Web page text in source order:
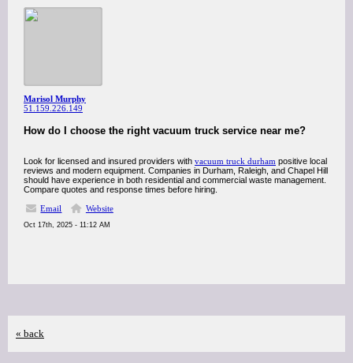
Marisol Murphy
51.159.226.149
How do I choose the right vacuum truck service near me?
Look for licensed and insured providers with vacuum truck durham positive local
reviews and modern equipment. Companies in Durham, Raleigh, and Chapel Hill
should have experience in both residential and commercial waste management.
Compare quotes and response times before hiring.
Email
Website
Oct 17th, 2025 - 11:12 AM
« back